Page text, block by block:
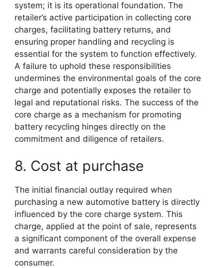
system; it is its operational foundation. The
retailer’s active participation in collecting core
charges, facilitating battery returns, and
ensuring proper handling and recycling is
essential for the system to function effectively.
A failure to uphold these responsibilities
undermines the environmental goals of the core
charge and potentially exposes the retailer to
legal and reputational risks. The success of the
core charge as a mechanism for promoting
battery recycling hinges directly on the
commitment and diligence of retailers.
8. Cost at purchase
The initial financial outlay required when
purchasing a new automotive battery is directly
influenced by the core charge system. This
charge, applied at the point of sale, represents
a significant component of the overall expense
and warrants careful consideration by the
consumer.